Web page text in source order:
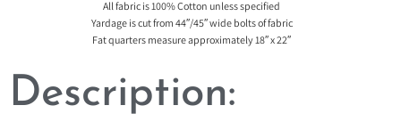
All fabric is 100% Cotton unless specified
Yardage is cut from 44″/45″ wide bolts of fabric
Fat quarters measure approximately 18″ x 22″
Description: